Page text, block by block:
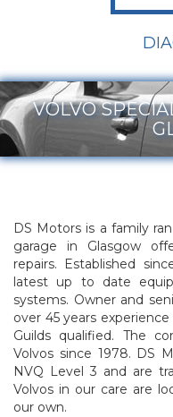
VOLVO
DS Motors is a family
garage in Glasgow
repairs. Established
latest up to date
systems. Owner and
over 45 years
Guilds qualified. The
Volvos since 1978. DS
NVQ Level 3 and are
Volvos in our care are
our own.